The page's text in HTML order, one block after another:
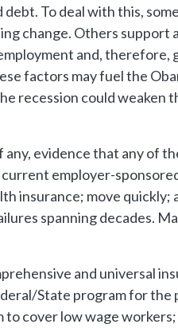
To deal with this,
change. Others support a
and, therefore,
factors may fuel the
recession could weaken
evidence that any of
employer-
insurance; move quickly;
spanning decades.
and universal
State program for the
to cover low wage workers;